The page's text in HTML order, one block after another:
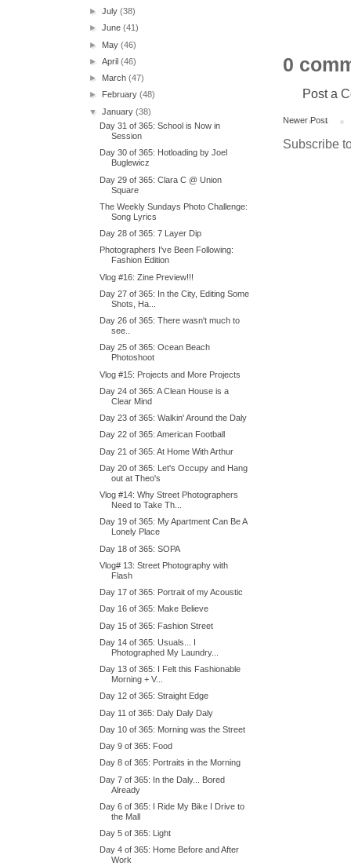
0
Post a
Newer Post
Subscribe
►July(38)
►June(41)
► May(46)
►April(46)
► March(47)
►
February(48)
▼January(38)
Day 31 of 365: School is Now in
Session
Day 30 of 365: Hotloading by Joel
Buglewicz
Day 29 of 365: Clara C @ Union
Square
The Weekly Sundays Photo Challenge:
Song Lyrics
Day 28 of 365: 7 Layer Dip
Photographers I've Been Following:
Fashion Edition
Vlog #16: Zine Preview!!!
Day 27 of 365: In the City, Editing Some
Shots, Ha...
Day 26 of 365: There wasn't much to
see..
Day 25 of 365: Ocean Beach
Photoshoot
Vlog #15: Projects and More Projects
Day 24 of 365: A Clean House is a
Clear Mind
Day 23 of 365: Walkin' Around the Daly
Day 22 of 365: American Football
Day 21 of 365: At Home With Arthur
Day 20 of 365: Let's Occupy and Hang
out at Theo's
Vlog #14: Why Street Photographers
Need to Take Th...
Day 19 of 365: My Apartment Can Be A
Lonely Place
Day 18 of 365: SOPA
Vlog# 13: Street Photography with
Flash
Day 17 of 365: Portrait of my Acoustic
Day 16 of 365: Make Believe
Day 15 of 365: Fashion Street
Day 14 of 365: Usuals... I
Photographed My Laundry...
Day 13 of 365: I Felt this Fashionable
Morning + V...
Day 12 of 365: Straight Edge
Day 11 of 365: Daly Daly Daly
Day 10 of 365: Morning was the Street
Day 9 of 365: Food
Day 8 of 365: Portraits in the Morning
Day 7 of 365: In the Daly... Bored
Already
Day 6 of 365: I Ride My Bike I Drive to
the Mall
Day 5 of 365: Light
Day 4 of 365: Home Before and After
Work